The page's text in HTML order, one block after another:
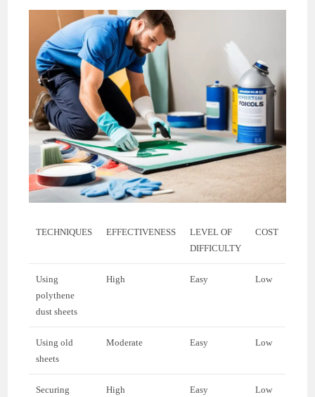
TECHNIQUES EFFECTIVENESS
LEVEL OF
DIFFICULTY
COST
Using
polythene
dust sheets
High Easy Low
Using old
sheets
Moderate Easy Low
Securing
High Easy Low